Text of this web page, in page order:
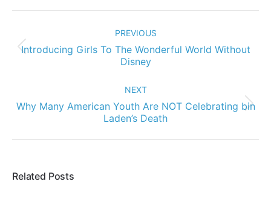
PREVIOUS
Previous
post:
Introducing Girls To The Wonderful World Without
Disney
NEXT
Next
post:
Why Many American Youth Are NOT Celebrating bin
Laden’s Death
Related Posts